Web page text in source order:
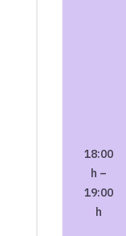
18:00
h –
19:00
h